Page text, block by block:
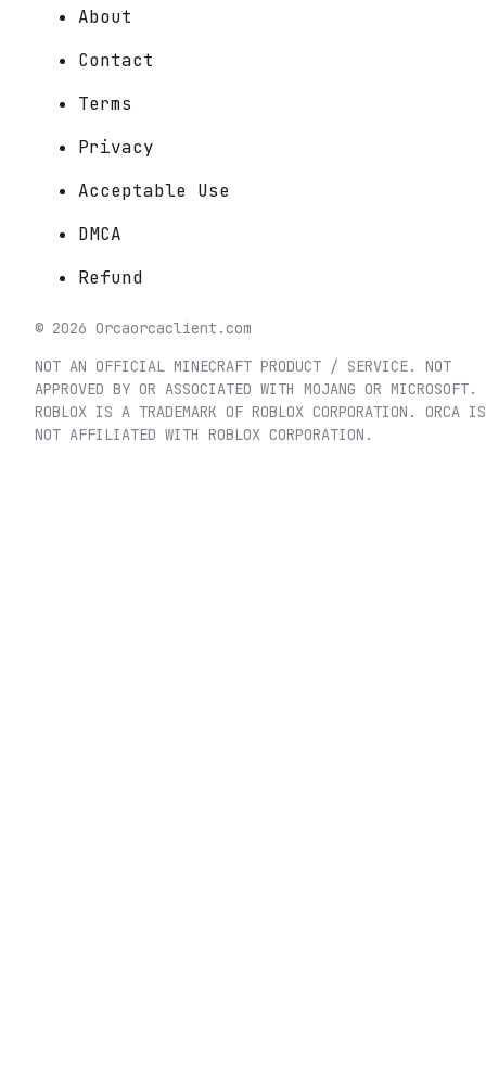
About
Contact
Terms
Privacy
Acceptable Use
DMCA
Refund
© 2026 Orcaorcaclient.com
NOT AN OFFICIAL MINECRAFT PRODUCT / SERVICE. NOT
APPROVED BY OR ASSOCIATED WITH MOJANG OR MICROSOFT.
ROBLOX IS A TRADEMARK OF ROBLOX CORPORATION. ORCA IS
NOT AFFILIATED WITH ROBLOX CORPORATION.